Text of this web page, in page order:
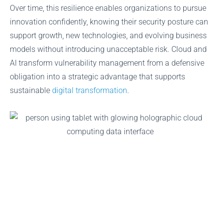
Over time, this resilience enables organizations to pursue
innovation confidently, knowing their security posture can
support growth, new technologies, and evolving business
models without introducing unacceptable risk. Cloud and
AI transform vulnerability management from a defensive
obligation into a strategic advantage that supports
sustainable digital transformation.